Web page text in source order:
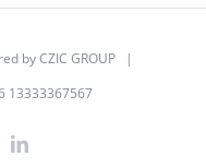
byCZIC GROUP |
13333367567
LinkedIn